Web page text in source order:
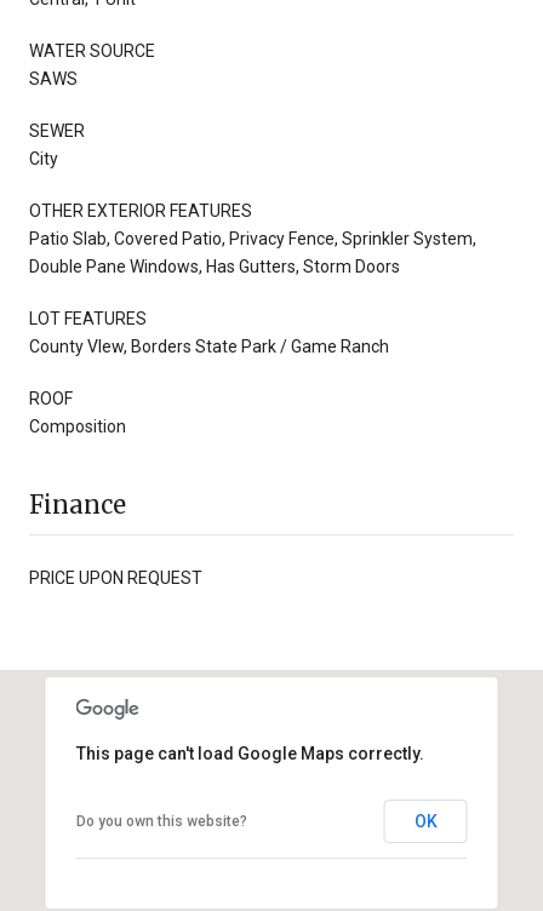
WATER SOURCE
SAWS
SEWER
City
OTHER EXTERIOR FEATURES
Patio Slab, Covered Patio, Privacy Fence, Sprinkler System,
Double Pane Windows, Has Gutters, Storm Doors
LOT FEATURES
County VIew, Borders State Park / Game Ranch
ROOF
Composition
Finance
PRICE UPON REQUEST
This page can't load Google Maps correctly.
Do you own this website? OK